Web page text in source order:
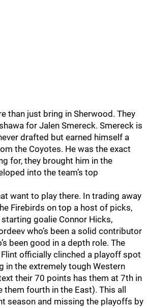
than just bring in Sherwood. They
for Jalen Smereck. Smereck is
drafted but earned himself a
the Coyotes. He was the exact
for, they brought him in the
into the team’s top
want to play there. In trading away
Firebirds on top a host of picks,
goalie Connor Hicks,
who’s been a solid contributor
been good in a depth role. The
officially clinched a playoff spot
in the extremely tough Western
their 70 points has them at 7th in
fourth in the East). This all
season and missing the playoffs by